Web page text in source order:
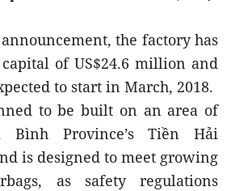
the factory has
of US$24.6 million and
to start in March, 2018.
to be built on an area of
Bình Province’s Tiền Hải
is designed to meet growing
as safety regulations